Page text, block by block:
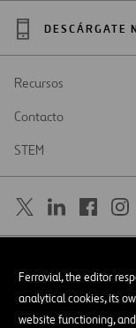
Ferrovial, the editor
analytical cookies, its
website functioning,
DESCÁRGATE
Recursos
Contacto
STEM
en
nueva
pestaña
Accesibilidad